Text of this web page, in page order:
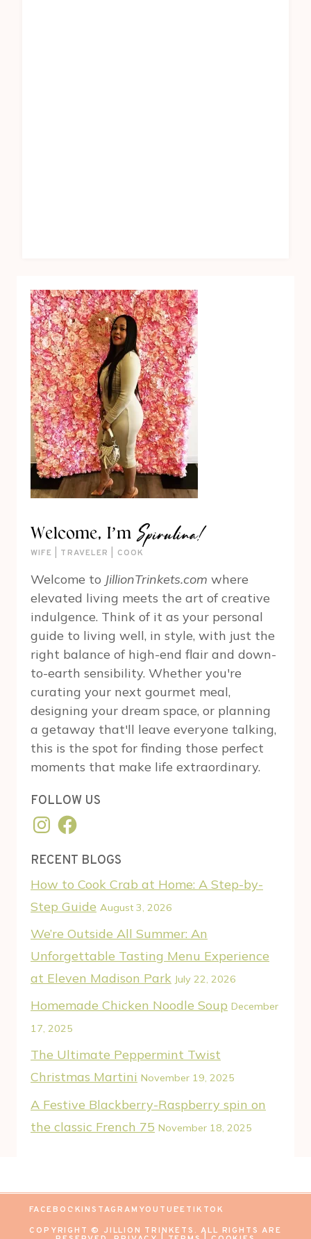
Welcome, I’m Spirulina!
WIFE | TRAVELER | COOK
Welcome to JillionTrinkets.com where
elevated living meets the art of creative
indulgence. Think of it as your personal
guide to living well, in style, with just the
right balance of high-end flair and down-
to-earth sensibility. Whether you're
curating your next gourmet meal,
designing your dream space, or planning
a getaway that'll leave everyone talking,
this is the spot for finding those perfect
moments that make life extraordinary.
FOLLOW US
Instagram
Facebook
RECENT BLOGS
How to Cook Crab at Home: A Step-by-
Step Guide August 3, 2026
We’re Outside All Summer: An
Unforgettable Tasting Menu Experience
at Eleven Madison Park July 22, 2026
Homemade Chicken Noodle Soup December
17, 2025
The Ultimate Peppermint Twist
Christmas Martini November 19, 2025
A Festive Blackberry-Raspberry spin on
the classic French 75 November 18, 2025
FACEBOOKINSTAGRAM YOUTUBETIKTOK
COPYRIGHT © JILLION TRINKETS. ALL RIGHTS ARE